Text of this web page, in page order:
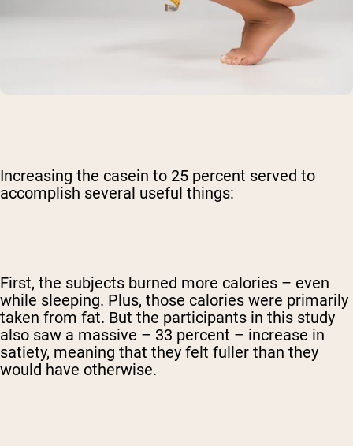
Increasing the casein to 25 percent served to
accomplish several useful things:
First, the subjects burned more calories – even
while sleeping. Plus, those calories were primarily
taken from fat. But the participants in this study
also saw a massive – 33 percent – increase in
satiety, meaning that they felt fuller than they
would have otherwise.